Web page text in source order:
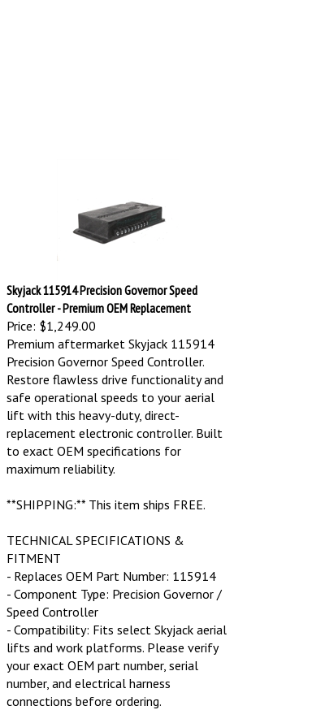
Skyjack 115914 Precision Governor Speed
Controller - Premium OEM Replacement
Price: $1,249.00
Premium aftermarket Skyjack 115914
Precision Governor Speed Controller.
Restore flawless drive functionality and
safe operational speeds to your aerial
lift with this heavy-duty, direct-
replacement electronic controller. Built
to exact OEM specifications for
maximum reliability.
**SHIPPING:** This item ships FREE.
TECHNICAL SPECIFICATIONS &
FITMENT
- Replaces OEM Part Number: 115914
- Component Type: Precision Governor /
Speed Controller
- Compatibility: Fits select Skyjack aerial
lifts and work platforms. Please verify
your exact OEM part number, serial
number, and electrical harness
connections before ordering.